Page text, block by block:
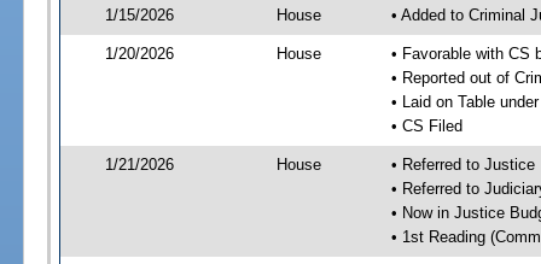
1/15/2026 House • Added to Criminal
1/20/2026 House
• Favorable with CS
• Reported out of
• Laid on Table
• CS Filed
1/21/2026 House
• Referred to
• Referred to
• Now in Justice
• 1st Reading